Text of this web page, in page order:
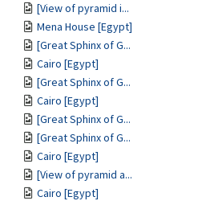
[View of pyramid i...
Mena House [Egypt]
[Great Sphinx of G...
Cairo [Egypt]
[Great Sphinx of G...
Cairo [Egypt]
[Great Sphinx of G...
[Great Sphinx of G...
Cairo [Egypt]
[View of pyramid a...
Cairo [Egypt]